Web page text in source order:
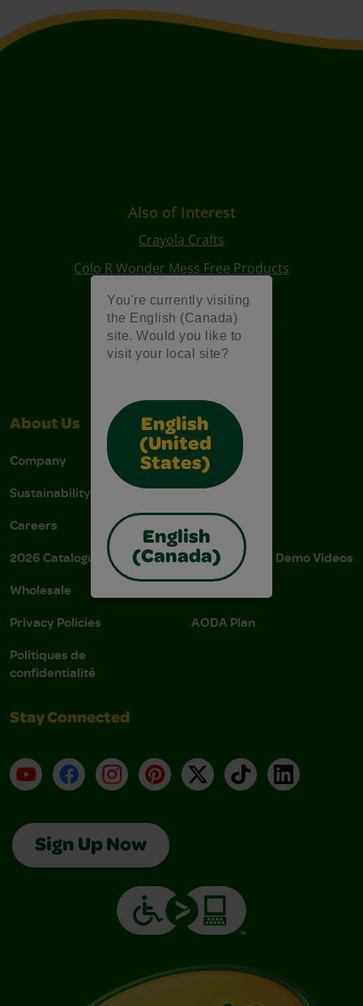
You're currently visiting
the English (Canada)
site. Would you like to
visit your local site?
English
(United
States)
English
(Canada)
Also of Interest
Crayola Crafts
Colo R Wonder Mess Free Products
Free Coloring Pages
About Us
Company
Sustainability
Careers
2026 Catalogue
Wholesale
Privacy Policies
Politiques de
confidentialité
Support
Stain Tips
FAQs
Donations
Instructions & Demo Videos
AODA Plan
Stay Connected
YouTubeFacebookInstagramPinterest
X TikTokLinkedIn
Sign Up Now